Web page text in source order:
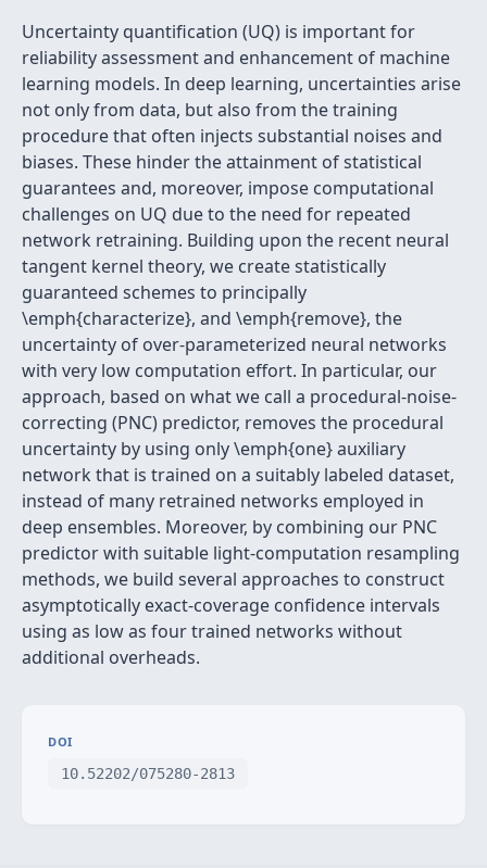
Uncertainty quantification (UQ) is important for
reliability assessment and enhancement of machine
learning models. In deep learning, uncertainties arise
not only from data, but also from the training
procedure that often injects substantial noises and
biases. These hinder the attainment of statistical
guarantees and, moreover, impose computational
challenges on UQ due to the need for repeated
network retraining. Building upon the recent neural
tangent kernel theory, we create statistically
guaranteed schemes to principally
\emph{characterize}, and \emph{remove}, the
uncertainty of over-parameterized neural networks
with very low computation effort. In particular, our
approach, based on what we call a procedural-noise-
correcting (PNC) predictor, removes the procedural
uncertainty by using only \emph{one} auxiliary
network that is trained on a suitably labeled dataset,
instead of many retrained networks employed in
deep ensembles. Moreover, by combining our PNC
predictor with suitable light-computation resampling
methods, we build several approaches to construct
asymptotically exact-coverage confidence intervals
using as low as four trained networks without
additional overheads.
DOI
10.52202/075280-2813